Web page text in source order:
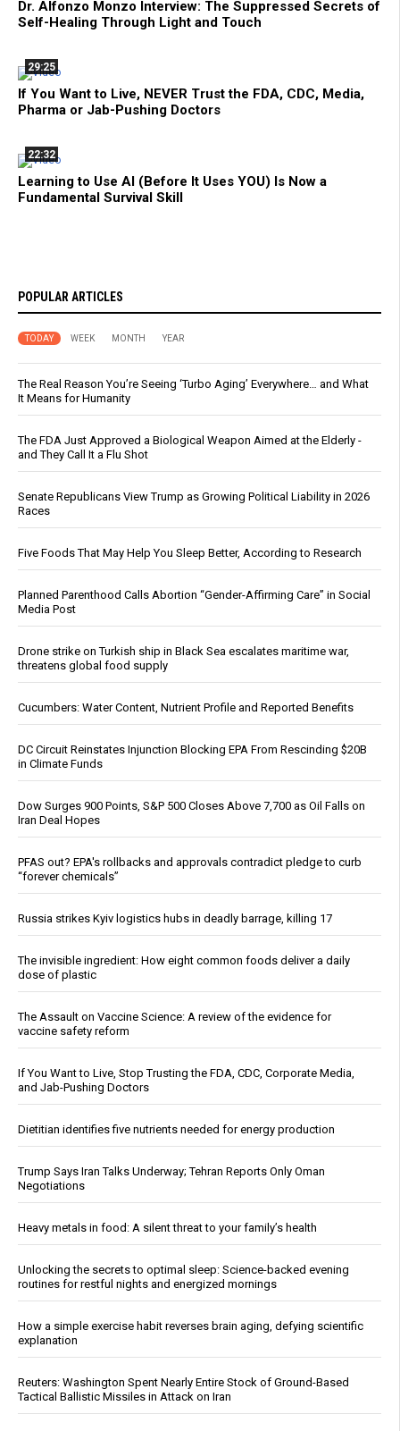
Dr. Alfonzo Monzo Interview: The Suppressed Secrets of
Self-Healing Through Light and Touch
29:25
If You Want to Live, NEVER Trust the FDA, CDC, Media,
Pharma or Jab-Pushing Doctors
22:32
Learning to Use AI (Before It Uses YOU) Is Now a
Fundamental Survival Skill
POPULAR ARTICLES
TODAY WEEK MONTH YEAR
The Real Reason You’re Seeing ‘Turbo Aging’ Everywhere… and What
It Means for Humanity
The FDA Just Approved a Biological Weapon Aimed at the Elderly -
and They Call It a Flu Shot
Senate Republicans View Trump as Growing Political Liability in 2026
Races
Five Foods That May Help You Sleep Better, According to Research
Planned Parenthood Calls Abortion “Gender-Affirming Care” in Social
Media Post
Drone strike on Turkish ship in Black Sea escalates maritime war,
threatens global food supply
Cucumbers: Water Content, Nutrient Profile and Reported Benefits
DC Circuit Reinstates Injunction Blocking EPA From Rescinding $20B
in Climate Funds
Dow Surges 900 Points, S&P 500 Closes Above 7,700 as Oil Falls on
Iran Deal Hopes
PFAS out? EPA's rollbacks and approvals contradict pledge to curb
“forever chemicals”
Russia strikes Kyiv logistics hubs in deadly barrage, killing 17
The invisible ingredient: How eight common foods deliver a daily
dose of plastic
The Assault on Vaccine Science: A review of the evidence for
vaccine safety reform
If You Want to Live, Stop Trusting the FDA, CDC, Corporate Media,
and Jab-Pushing Doctors
Dietitian identifies five nutrients needed for energy production
Trump Says Iran Talks Underway; Tehran Reports Only Oman
Negotiations
Heavy metals in food: A silent threat to your family’s health
Unlocking the secrets to optimal sleep: Science-backed evening
routines for restful nights and energized mornings
How a simple exercise habit reverses brain aging, defying scientific
explanation
Reuters: Washington Spent Nearly Entire Stock of Ground-Based
Tactical Ballistic Missiles in Attack on Iran